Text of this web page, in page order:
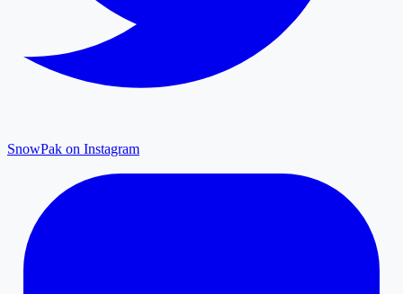
SnowPak on Instagram